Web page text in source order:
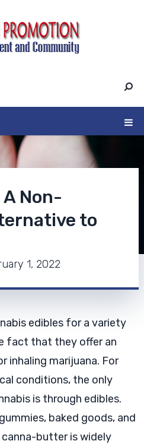
Non-
to
1, 2022
edibles for a variety
fact that they offer an
inhaling marijuana. For
conditions, the only
is through edibles.
baked goods, and
canna-butter is widely